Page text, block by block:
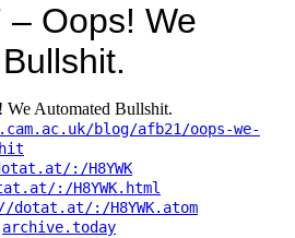
– Oops! We
We Automated Bullshit.
blog/afb21/oops-we-
:/H8YWK
:/H8YWK.html
:/H8YWK.atom
archive.today